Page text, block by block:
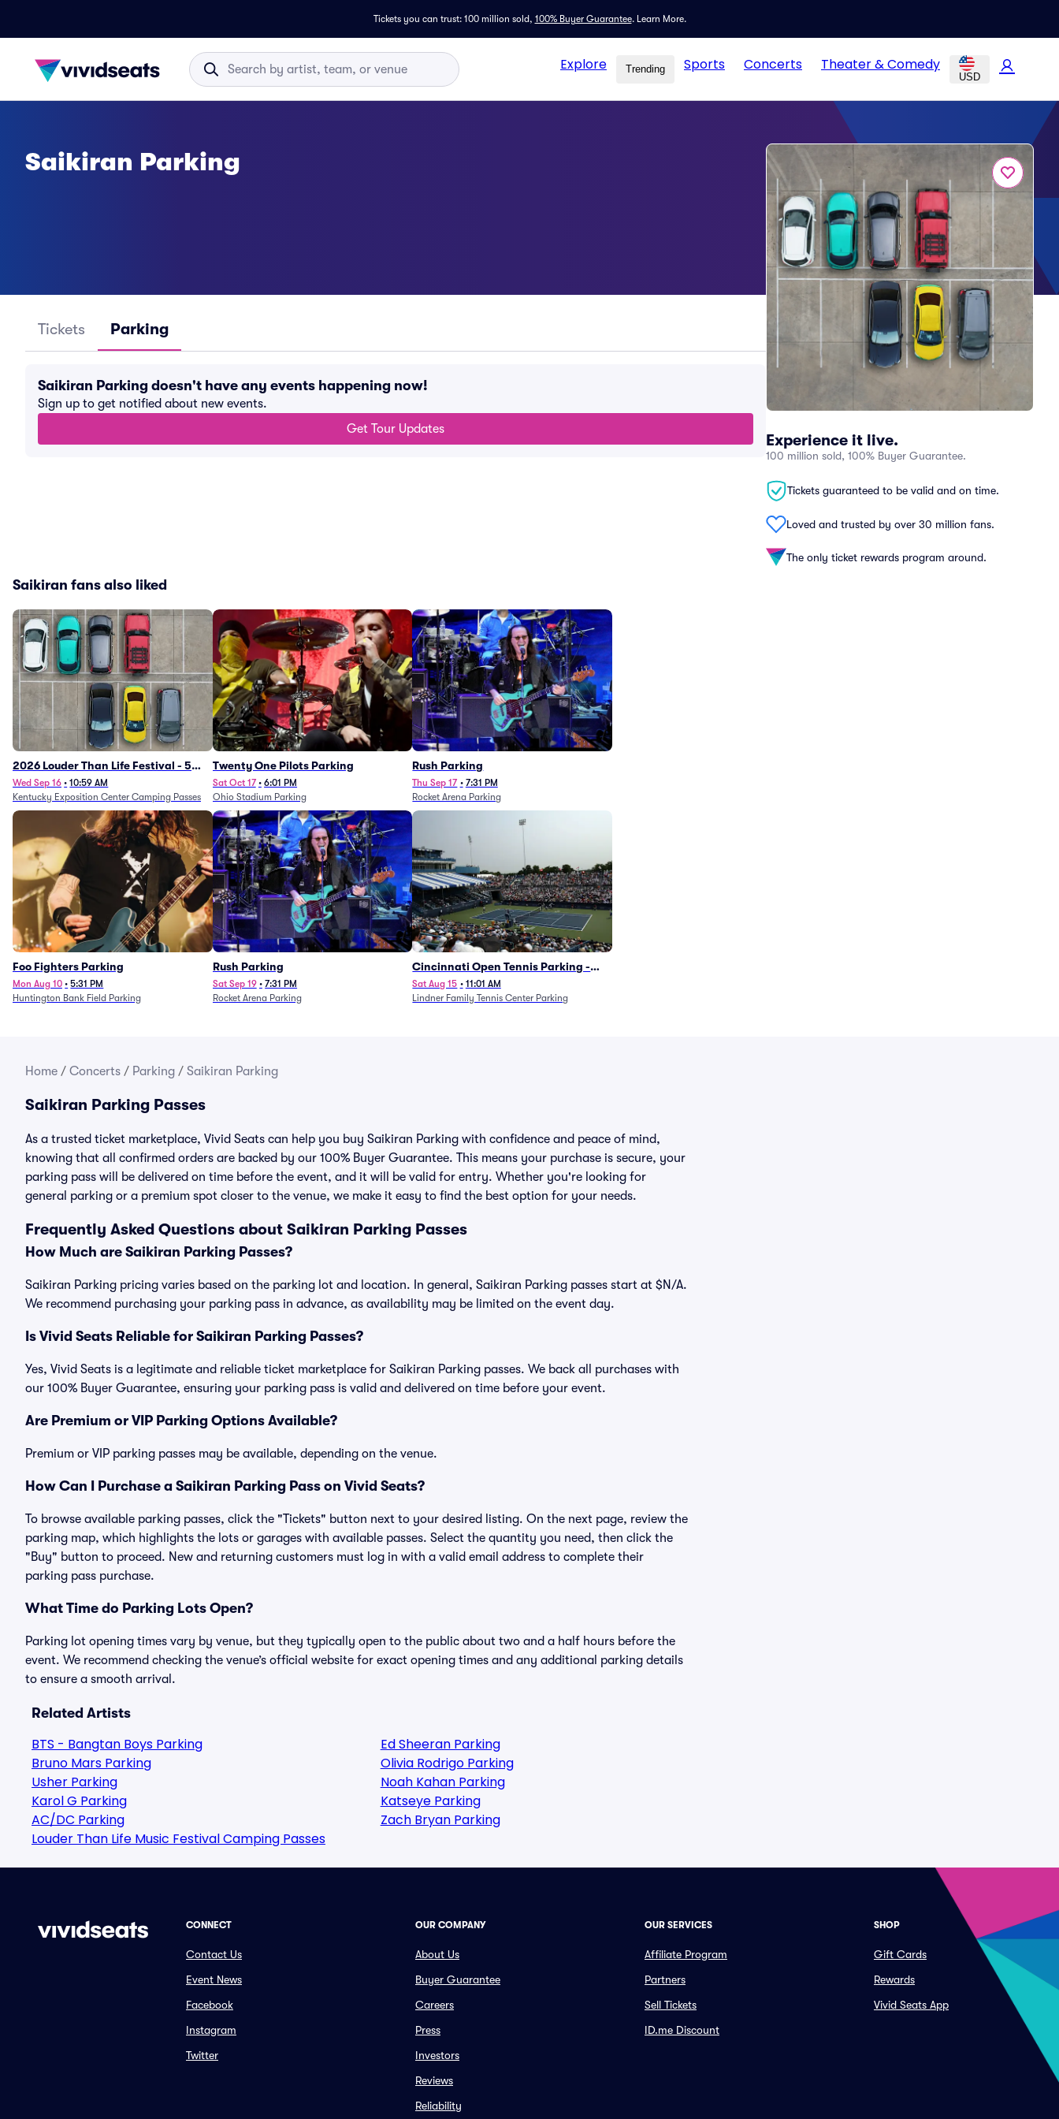
Tickets you can trust: 100 million sold, 100% Buyer Guarantee. Learn More.
Explore Trending Sports Concerts Theater & Comedy
USD
Experience it live.
100 million sold, 100% Buyer Guarantee.
Tickets guaranteed to be valid and on time.
Loved and trusted by over 30 million fans.
The only ticket rewards program around.
Saikiran Parking
Tickets Parking
Saikiran Parking doesn't have any events happening now!
Sign up to get notified about new events.
Get Tour Updates
Saikiran fans also liked
2026 Louder Than Life Festival - 5
Day Camping Passes (9/16 - 9/20)
Wed Sep 16 • 10:59 AM
Kentucky Exposition Center Camping Passes
Twenty One Pilots Parking
Sat Oct 17 • 6:01 PM
Ohio Stadium Parking
Rush Parking
Thu Sep 17 • 7:31 PM
Rocket Arena Parking
Foo Fighters Parking
Mon Aug 10 • 5:31 PM
Huntington Bank Field Parking
Rush Parking
Sat Sep 19 • 7:31 PM
Rocket Arena Parking
Cincinnati Open Tennis Parking -
Session 7
Sat Aug 15 • 11:01 AM
Lindner Family Tennis Center Parking
Home / Concerts / Parking / Saikiran Parking
Saikiran Parking Passes
As a trusted ticket marketplace, Vivid Seats can help you buy Saikiran Parking with confidence and peace of mind,
knowing that all confirmed orders are backed by our 100% Buyer Guarantee. This means your purchase is secure, your
parking pass will be delivered on time before the event, and it will be valid for entry. Whether you're looking for
general parking or a premium spot closer to the venue, we make it easy to find the best option for your needs.
Frequently Asked Questions about Saikiran Parking Passes
How Much are Saikiran Parking Passes?
Saikiran Parking pricing varies based on the parking lot and location. In general, Saikiran Parking passes start at $N/A.
We recommend purchasing your parking pass in advance, as availability may be limited on the event day.
Is Vivid Seats Reliable for Saikiran Parking Passes?
Yes, Vivid Seats is a legitimate and reliable ticket marketplace for Saikiran Parking passes. We back all purchases with
our 100% Buyer Guarantee, ensuring your parking pass is valid and delivered on time before your event.
Are Premium or VIP Parking Options Available?
Premium or VIP parking passes may be available, depending on the venue.
How Can I Purchase a Saikiran Parking Pass on Vivid Seats?
To browse available parking passes, click the "Tickets" button next to your desired listing. On the next page, review the
parking map, which highlights the lots or garages with available passes. Select the quantity you need, then click the
"Buy" button to proceed. New and returning customers must log in with a valid email address to complete their
parking pass purchase.
What Time do Parking Lots Open?
Parking lot opening times vary by venue, but they typically open to the public about two and a half hours before the
event. We recommend checking the venue’s official website for exact opening times and any additional parking details
to ensure a smooth arrival.
Related Artists
BTS - Bangtan Boys Parking
Bruno Mars Parking
Usher Parking
Karol G Parking
AC/DC Parking
Louder Than Life Music Festival Camping Passes
Ed Sheeran Parking
Olivia Rodrigo Parking
Noah Kahan Parking
Katseye Parking
Zach Bryan Parking
CONNECT
Contact Us
Event News
Facebook
Instagram
Twitter
OUR COMPANY
About Us
Buyer Guarantee
Careers
Press
Investors
Reviews
Reliability
OUR SERVICES
Affiliate Program
Partners
Sell Tickets
ID.me Discount
SHOP
Gift Cards
Rewards
Vivid Seats App